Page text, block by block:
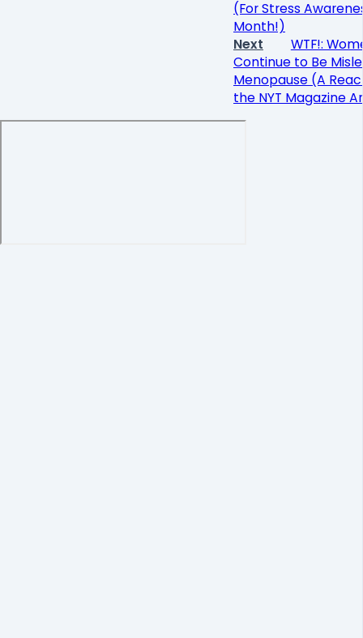
(For Stress
Month!)
Next
WTF!:
Continue to Be
Menopause (A
the NYT Magazine